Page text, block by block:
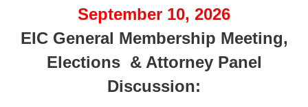
September 10, 2026
EIC General Membership Meeting,
Elections & Attorney Panel
Discussion: